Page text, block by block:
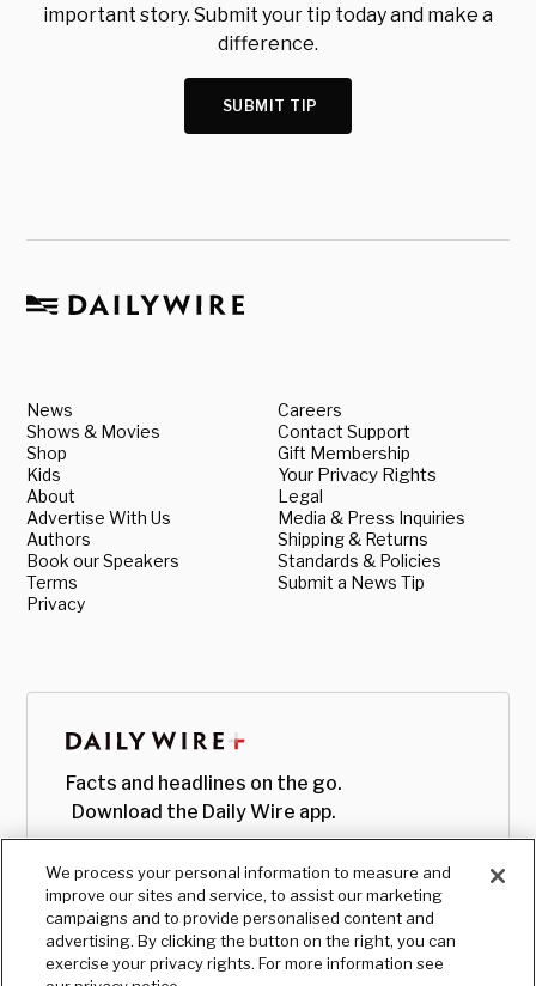
important story. Submit your tip today and make a
difference.
SUBMIT TIP
News
Shows & Movies
Shop
Kids
About
Advertise With Us
Authors
Book our Speakers
Terms
Privacy
Careers
Contact Support
Gift Membership
Your Privacy Rights
Legal
Media & Press Inquiries
Shipping & Returns
Standards & Policies
Submit a News Tip
Facts and headlines on the go.
Download the Daily Wire app.
We process your personal information to measure and
improve our sites and service, to assist our marketing
campaigns and to provide personalised content and
advertising. By clicking the button on the right, you can
exercise your privacy rights. For more information see